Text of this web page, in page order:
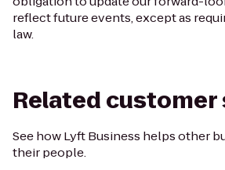
reflect future events, except as
law.
Related
See how Lyft Business helps other
their people.